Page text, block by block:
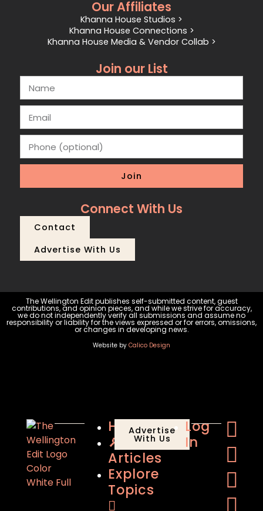
Our Affiliates
Khanna House Studios >
Khanna House Connections >
Khanna House Media & Vendor Collab >
Join our List
Join
Connect With Us
Contact
Advertise With Us
The Wellington Edit publishes self-submitted content, guest
contributions, and opinion pieces, and while we strive for accuracy,
we do not independently verify all submissions and assume no
responsibility or liability for the views expressed or for errors, omissions,
or changes in developing news.
Website by Calico Design
Home
🔎
Articles
Explore
Topics
Advertise
With Us
Log
In